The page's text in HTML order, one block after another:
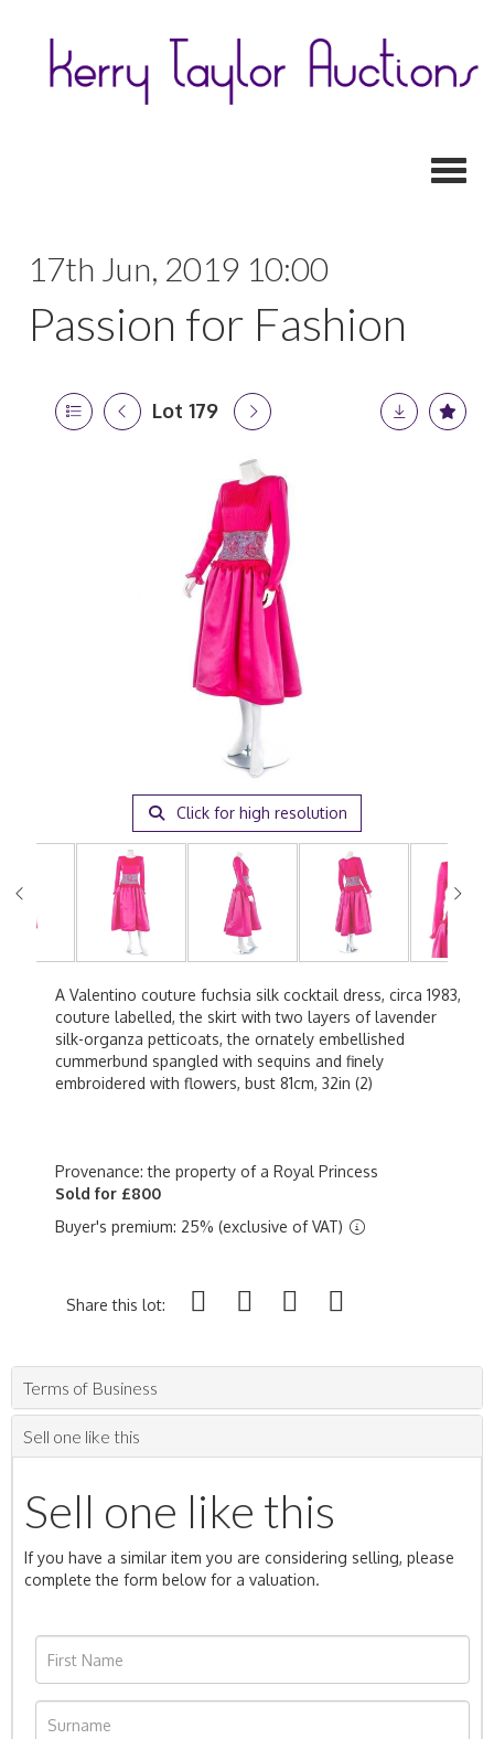
17th Jun, 2019 10:00
Passion for Fashion
Lot 179
Click for high resolution
A Valentino couture fuchsia silk cocktail dress, circa 1983,
couture labelled, the skirt with two layers of lavender
silk-organza petticoats, the ornately embellished
cummerbund spangled with sequins and finely
embroidered with flowers, bust 81cm, 32in (2)
Provenance: the property of a Royal Princess
Sold for £800
Buyer's premium: 25% (exclusive of VAT)
Share this lot:
Terms of Business
Sell one like this
Sell one like this
If you have a similar item you are considering selling, please
complete the form below for a valuation.